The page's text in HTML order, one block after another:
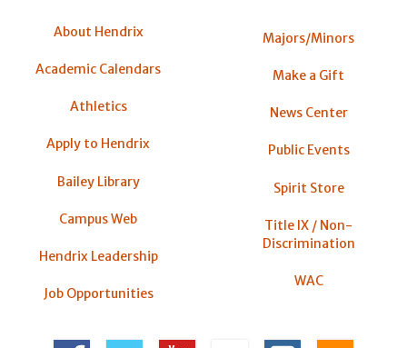
About Hendrix
Academic Calendars
Athletics
Apply to Hendrix
Bailey Library
Campus Web
Hendrix Leadership
Job Opportunities
Majors/Minors
Make a Gift
News Center
Public Events
Spirit Store
Title IX / Non-
Discrimination
WAC